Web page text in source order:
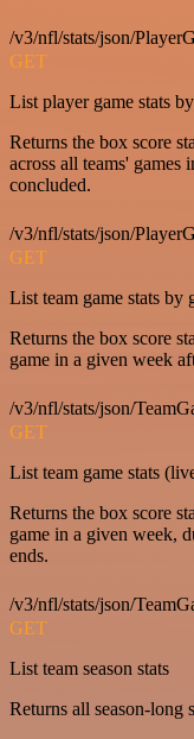
/v3/nfl/stats/json/
GET
List player game stats
Returns the box score
across all teams' games
concluded.
/v3/nfl/stats/json/
GET
List team game stats by
Returns the box score
game in a given week
/v3/nfl/stats/json/
GET
List team game stats
Returns the box score
game in a given week,
ends.
/v3/nfl/stats/json/
GET
List team season stats
Returns all season-long